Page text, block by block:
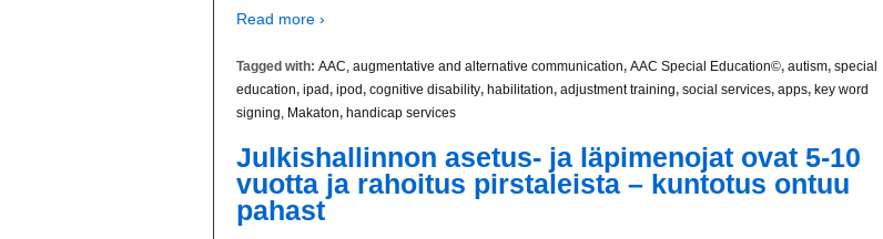
Read more ›
Tagged with: AAC, augmentative and alternative communication, AAC Special Education©, autism, special
education, ipad, ipod, cognitive disability, habilitation, adjustment training, social services, apps, key word
signing, Makaton, handicap services
Julkishallinnon asetus- ja läpimenojat ovat 5-10
vuotta ja rahoitus pirstaleista – kuntotus ontuu
pahast